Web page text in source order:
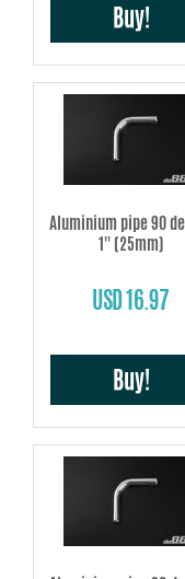
Buy!
Aluminium pipe 90
1'' (25mm)
USD 16.97
Buy!